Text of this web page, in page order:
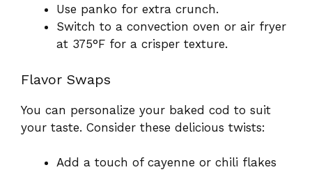
Use panko for extra crunch.
Switch to a convection oven or air fryer
at 375°F for a crisper texture.
Flavor Swaps
You can personalize your baked cod to suit
your taste. Consider these delicious twists:
Add a touch of cayenne or chili flakes